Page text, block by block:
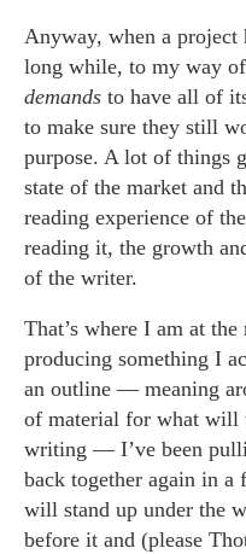
Anyway, when a project
long while, to my way
demands to have all of
to make sure they still
purpose. A lot of things
state of the market and
reading experience of
reading it, the growth
of the writer.
That’s where I am at
producing something I
an outline — meaning
of material for what will
writing — I’ve been
back together again in a
will stand up under the
before it and (please